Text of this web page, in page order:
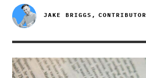
JAKE BRIGGS, CONTRIBUTOR